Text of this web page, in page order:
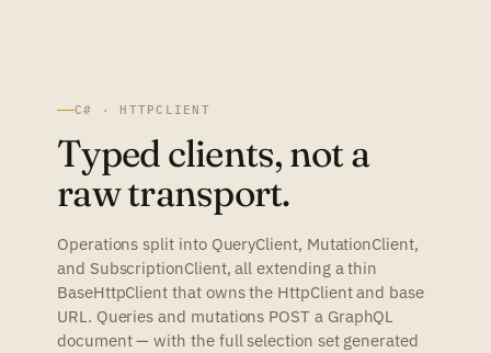
C# · HTTPCLIENT
Typed clients, not a
raw transport.
Operations split into QueryClient, MutationClient,
and SubscriptionClient, all extending a thin
BaseHttpClient that owns the HttpClient and base
URL. Queries and mutations POST a GraphQL
document — with the full selection set generated